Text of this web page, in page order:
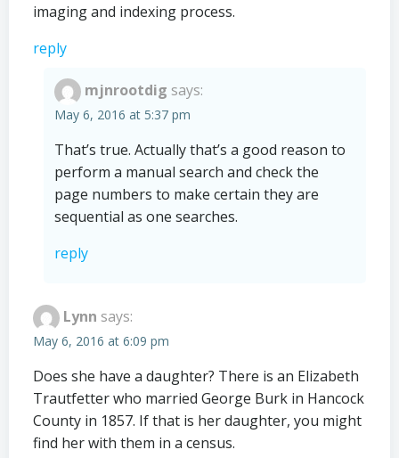
imaging and indexing process.
reply
mjnrootdig says:
May 6, 2016 at 5:37 pm
That’s true. Actually that’s a good reason to
perform a manual search and check the
page numbers to make certain they are
sequential as one searches.
reply
Lynn says:
May 6, 2016 at 6:09 pm
Does she have a daughter? There is an Elizabeth
Trautfetter who married George Burk in Hancock
County in 1857. If that is her daughter, you might
find her with them in a census.